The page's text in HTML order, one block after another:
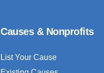
Causes & Nonprofits
List Your Cause